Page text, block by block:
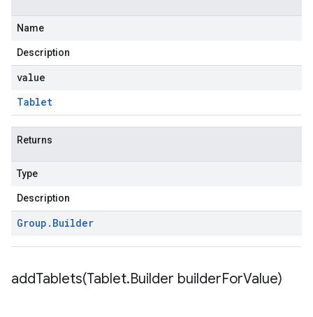
Name
Description
value
Tablet
Returns
Type
Description
Group . Builder
addTablets(Tablet.Builder builderForValue)